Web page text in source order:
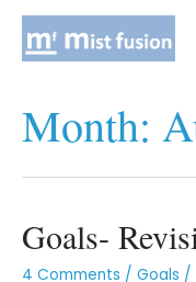
Month:
Goals-
4 Comments / Goals /